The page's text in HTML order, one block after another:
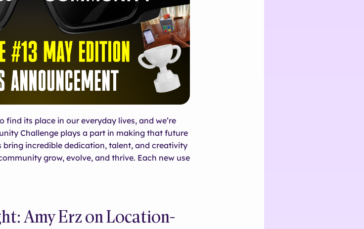
its place in our everyday lives, and we’re
Challenge plays a part in making that future
bring incredible dedication, talent, and creativity
grow, evolve, and thrive. Each new use
Amy Erz on Location-